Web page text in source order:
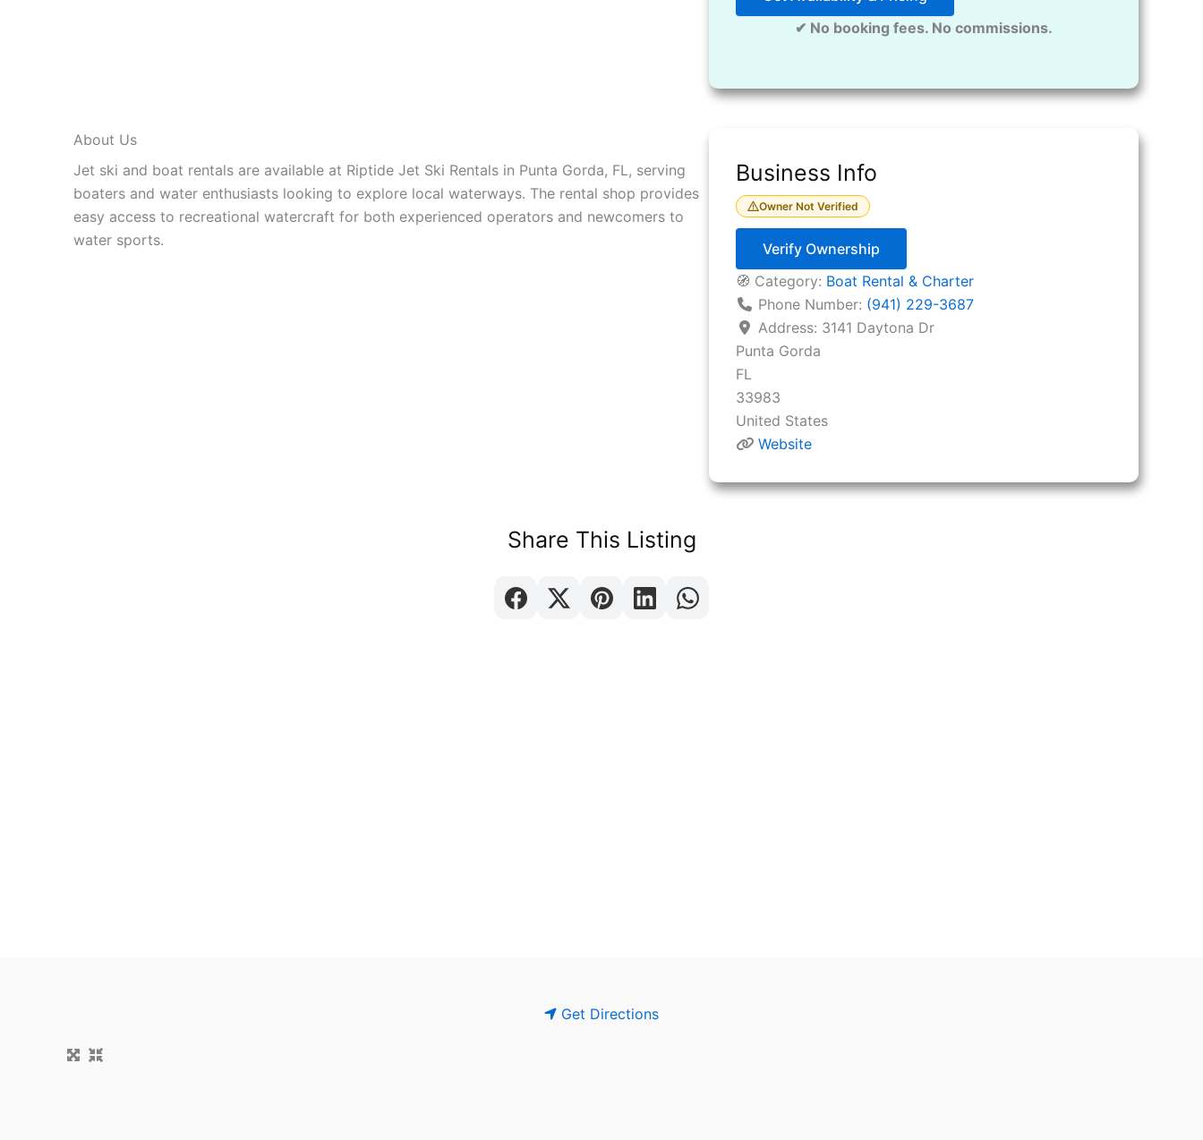
✔ No booking fees. No commissions.
About Us
Jet ski and boat rentals are available at Riptide Jet Ski Rentals in Punta Gorda, FL, serving
boaters and water enthusiasts looking to explore local waterways. The rental shop provides
easy access to recreational watercraft for both experienced operators and newcomers to
water sports.
Business Info
Owner Not Verified
Verify Ownership
🧭 Category: Boat Rental & Charter
Phone Number: (941) 229-3687
Address: 3141 Daytona Dr
Punta Gorda
FL
33983
United States
Website
Share This Listing
Get Directions